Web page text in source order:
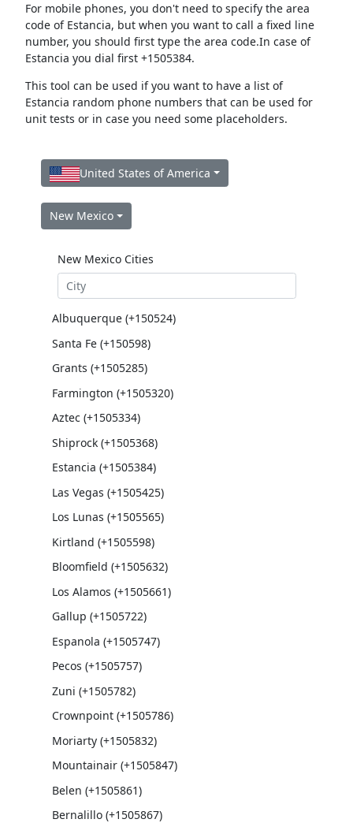
For mobile phones, you don't need to specify the area
code of Estancia, but when you want to call a fixed line
number, you should first type the area code.In case of
Estancia you dial first +1505384.
This tool can be used if you want to have a list of
Estancia random phone numbers that can be used for
unit tests or in case you need some placeholders.
United States of America
New Mexico
New Mexico Cities
Albuquerque (+150524)
Santa Fe (+150598)
Grants (+1505285)
Farmington (+1505320)
Aztec (+1505334)
Shiprock (+1505368)
Estancia (+1505384)
Las Vegas (+1505425)
Los Lunas (+1505565)
Kirtland (+1505598)
Bloomfield (+1505632)
Los Alamos (+1505661)
Gallup (+1505722)
Espanola (+1505747)
Pecos (+1505757)
Zuni (+1505782)
Crownpoint (+1505786)
Moriarty (+1505832)
Mountainair (+1505847)
Belen (+1505861)
Bernalillo (+1505867)